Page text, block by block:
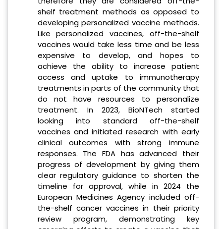
shelf treatment methods as opposed to
developing personalized vaccine methods.
Like personalized vaccines, off-the-shelf
vaccines would take less time and be less
expensive to develop, and hopes to
achieve the ability to increase patient
access and uptake to immunotherapy
treatments in parts of the community that
do not have resources to personalize
treatment. In 2023, BioNTech started
looking into standard off-the-shelf
vaccines and initiated research with early
clinical outcomes with strong immune
responses. The FDA has advanced their
progress of development by giving them
clear regulatory guidance to shorten the
timeline for approval, while in 2024 the
European Medicines Agency included off-
the-shelf cancer vaccines in their priority
review program, demonstrating key